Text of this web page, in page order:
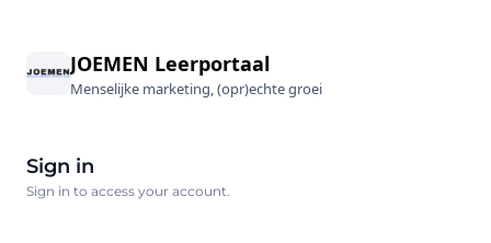
JOEMEN Leerportaal
Menselijke marketing, (opr)echte groei
Sign in
Sign in to access your account.